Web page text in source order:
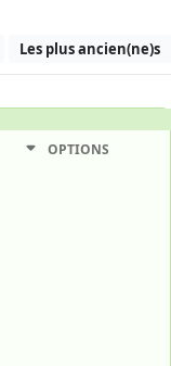
Les plus ancien(ne)s
OPTIONS